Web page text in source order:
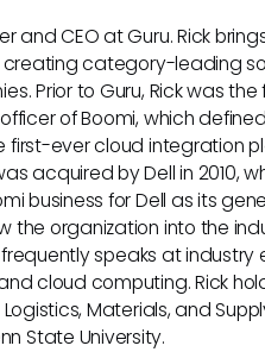
and CEO at Guru. Rick
creating category-leading
Prior to Guru, Rick was
of Boomi, which
first-ever cloud integration
acquired by Dell in 2010,
business for Dell as its
the organization into the
speaks at industry
cloud computing. Rick
Materials, and
State University.